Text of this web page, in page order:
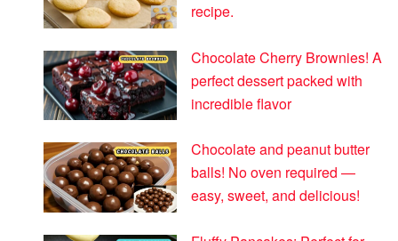
recipe.
Chocolate Cherry Brownies! A
perfect dessert packed with
incredible flavor
Chocolate and peanut butter
balls! No oven required —
easy, sweet, and delicious!